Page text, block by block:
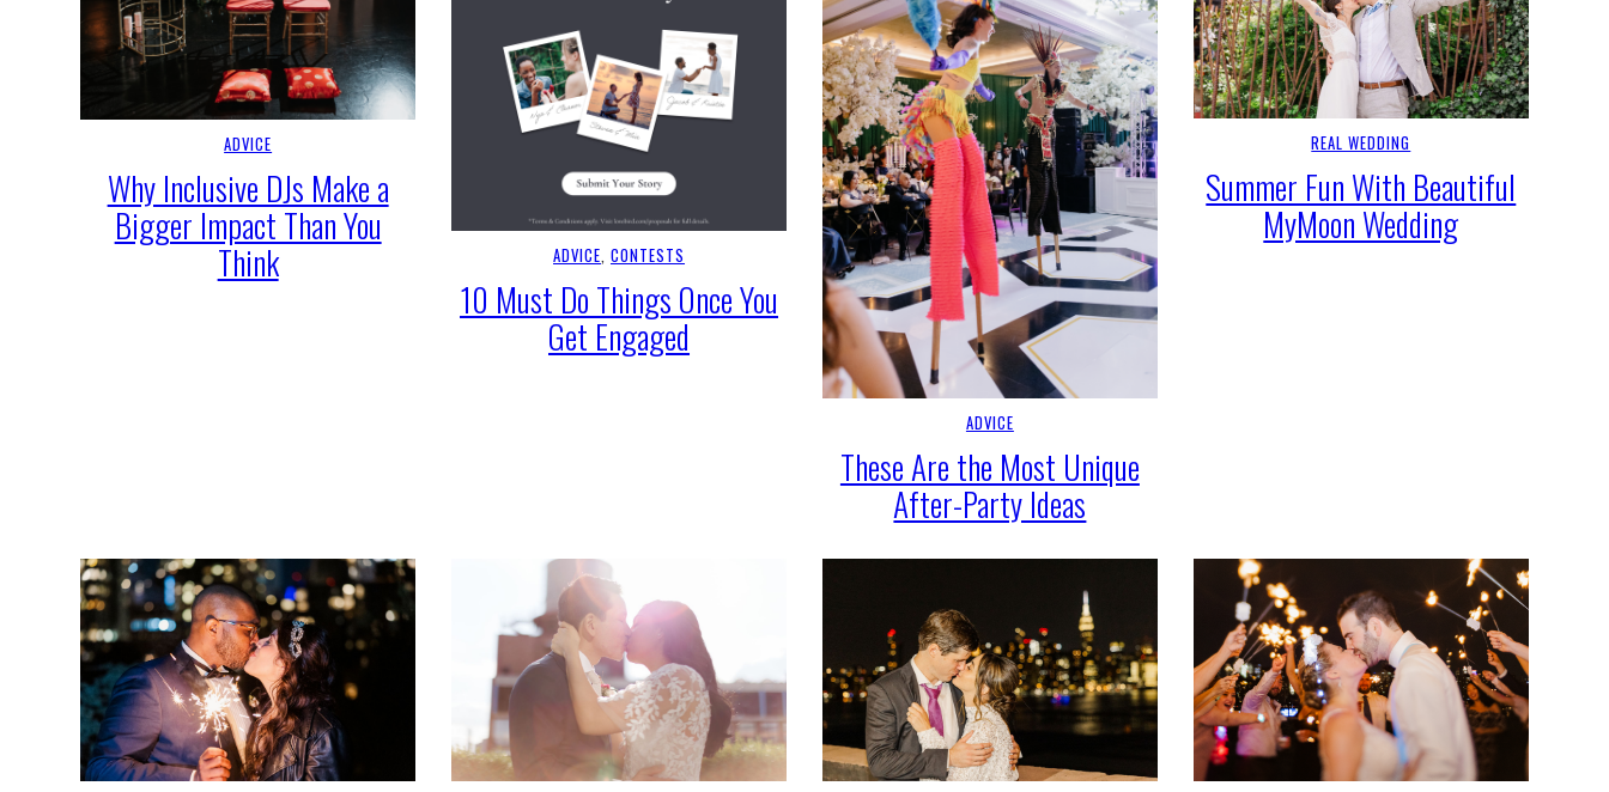
ADVICE
Why Inclusive DJs Make a
Bigger Impact Than You
Think ADVICE, CONTESTS
10 Must Do Things Once You
Get Engaged
ADVICE
These Are the Most Unique
After-Party Ideas
REAL WEDDING
Summer Fun With Beautiful
MyMoon Wedding